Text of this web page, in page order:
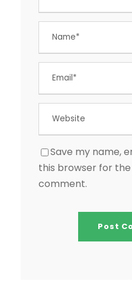
Save my name,
this browser for
comment.